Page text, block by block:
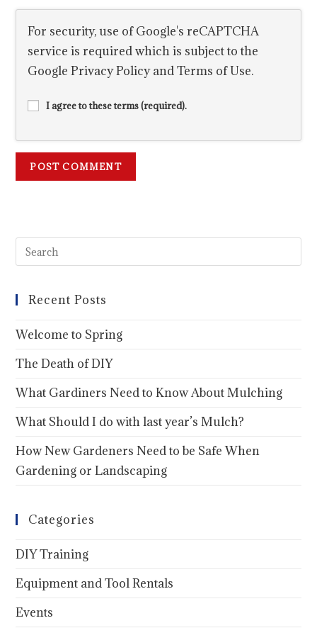
For security, use of Google's reCAPTCHA
service is required which is subject to the
GooglePrivacy PolicyandTerms of Use.
I agree to these terms (required).
Recent Posts
Welcome to Spring
The Death of DIY
What Gardiners Need to Know About Mulching
What Should I do with last year’s Mulch?
How New Gardeners Need to be Safe When
Gardening or Landscaping
Categories
DIY Training
Equipment and Tool Rentals
Events